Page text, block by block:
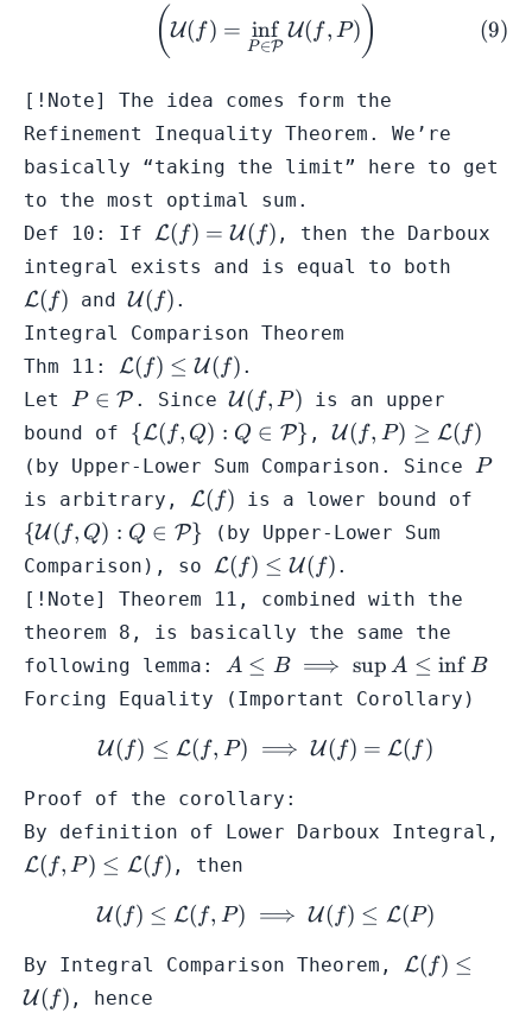
(U( f) =
P ∈P
inf U( f, P) )
[!Note] The idea comes form the
Refinement Inequality Theorem . We’re
basically “taking the limit” here to get
to the most optimal sum.
Def 10: If
\mathcal{L}
(f) =
\mathcal{U}
(f)
L( f) = U( f) , then the Darboux
integral exists and is equal to both
L( f) and\mathcal{U}
(f)
U( f) .
Integral Comparison Theorem
Thm 11:
\mathcal{L}
(f) \leq
\mathcal{U}
(f)
L( f) ≤ U( f) .
Let
P \in
\mathcal{P}
P ∈ P . Since\mathcal{U}
(f,P)
U( f, P) is an upper
bound of \{
\mathcal{L}
(f,Q) : Q \in
\mathcal{P}
\}
{L( f, Q) : Q ∈ P} ,\mathcal{U}
(f,P) \geq
(f)
U( f, P) ≥ L( f)
(by Upper-Lower Sum Comparison . Since P
P
is arbitrary,
\mathcal{L}
(f)
L( f) is a lower bound of
{U( f, Q) : Q ∈ P} (by Upper-Lower Sum
Comparison ), so
\mathcal{L}
(f) \leq
\mathcal{U}
(f)
L( f) ≤ U( f) .
[!Note] Theorem 11, combined with the
theorem 8, is basically the same the
following lemma:
A \leq
B
\implies
\sup A
\inf B
A ≤ B ⟹ sup A ≤ inf B
Forcing Equality (Important Corollary)
\mathcal{U}(f) \leq
U( f) ≤ L( f, P) ⟹ U( f) = L( f)
Proof of the corollary:
By definition of
Lower Darboux Integral ,
\mathcal{L}
\mathcal{L}
L( f, P) ≤ L( f) , then
\mathcal{U}(f) \leq
U( f) ≤ L( f, P) ⟹ U( f) ≤ L(P)
By Integral Comparison Theorem ,
\mathcal{L}
L( f) ≤
U( f) , hence